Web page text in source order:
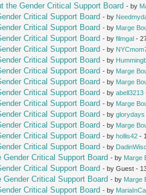
the Gender Critical Support Board - by
Critical Support Board - by
Critical Support Board - by Marge
Critical Support Board - byfilmgal -
Critical Support Board - by
Critical Support Board - by
Critical Support Board - by Marge
Critical Support Board - by Marge
Critical Support Board - byabell3213
Critical Support Board - by Marge
Critical Support Board - byglorydays
Critical Support Board - by Marge
Critical Support Board - byhollis42 -
Critical Support Board - by
Gender Critical Support Board - by Marge
Critical Support Board - by Guest -
Gender Critical Support Board - by Marge
Critical Support Board - by